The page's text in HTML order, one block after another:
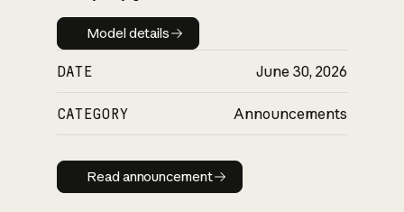
Model details
Model details
DATE June 30, 2026
CATEGORY Announcements
Read announcement
Read announcement